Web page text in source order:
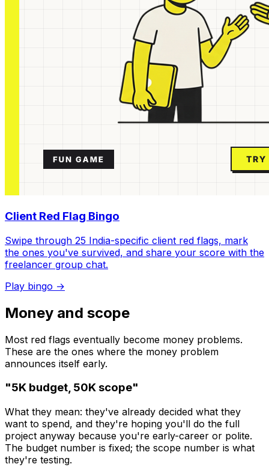
Client Red Flag Bingo
Swipe through 25 India-specific client red flags, mark
the ones you've survived, and share your score with the
freelancer group chat.
Play bingo →
Money and scope
Most red flags eventually become money problems.
These are the ones where the money problem
announces itself early.
"₹5K budget, ₹50K scope"
What they mean: they've already decided what they
want to spend, and they're hoping you'll do the full
project anyway because you're early-career or polite.
The budget number is fixed; the scope number is what
they're testing.